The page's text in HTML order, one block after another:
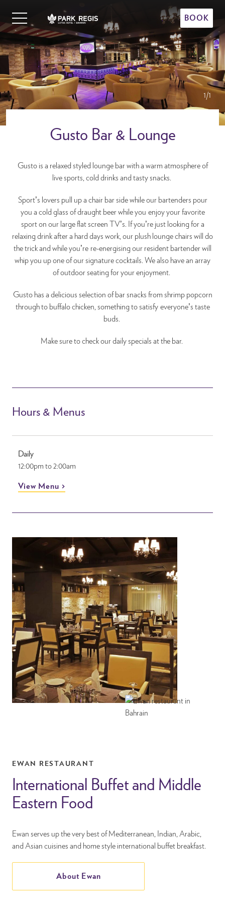
content
Park Regis Lotus Hotel
Upscale Accommodation in Bahrain
Primary
Menu
BOOK
1/1
Gusto Bar & Lounge
Gusto is a relaxed styled lounge bar with a warm atmosphere of
live sports, cold drinks and tasty snacks.
Sport’s lovers pull up a chair bar side while our bartenders pour
you a cold glass of draught beer while you enjoy your favorite
sport on our large flat screen TV’s. If you’re just looking for a
relaxing drink after a hard days work, our plush lounge chairs will do
the trick and while you’re re-energising our resident bartender will
whip you up one of our signature cocktails. We also have an array
of outdoor seating for your enjoyment.
Gusto has a delicious selection of bar snacks from shrimp popcorn
through to buffalo chicken, something to satisfy everyone’s taste
buds.
Make sure to check our daily specials at the bar.
Hours & Menus
Daily
12:00pm to 2:00am
View Menu
EWAN RESTAURANT
International Buffet and Middle
Eastern Food
Ewan serves up the very best of Mediterranean, Indian, Arabic,
and Asian cuisines and home style international buffet breakfast.
About Ewan